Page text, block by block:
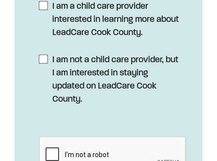
I am a child care provider
interested in learning more about
LeadCare Cook County.
I am not a child care provider, but
I am interested in staying
updated on LeadCare Cook
County.